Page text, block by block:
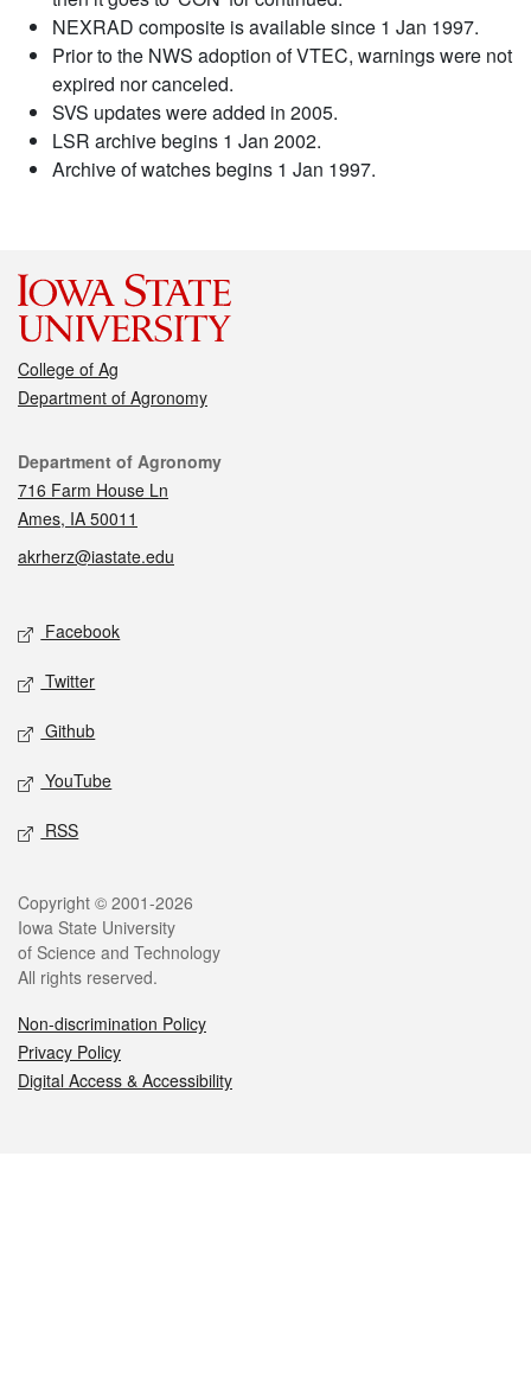
NEXRAD composite is available since 1 Jan 1997.
Prior to the NWS adoption of VTEC, warnings were not
expired nor canceled.
SVS updates were added in 2005.
LSR archive begins 1 Jan 2002.
Archive of watches begins 1 Jan 1997.
College of Ag
Department of Agronomy
Contact
Department of Agronomy
716 Farm House Ln
Ames, IA 50011
akrherz@iastate.edu
Social media
Facebook
Twitter
Github
YouTube
RSS
Legal
Copyright © 2001-2026
Iowa State University
of Science and Technology
All rights reserved.
Non-discrimination Policy
Privacy Policy
Digital Access & Accessibility